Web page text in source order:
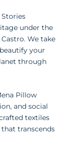
under the
We take
your
through
Pillow
and social
textiles
transcends